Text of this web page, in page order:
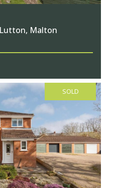
Malton
SOLD